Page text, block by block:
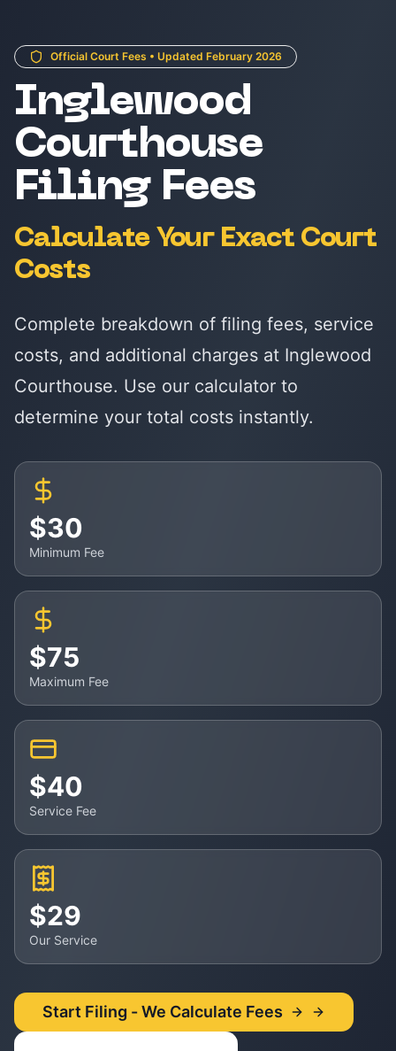
Official Court Fees • Updated February 2026
Inglewood
Courthouse
Filing Fees
Calculate Your Exact Court
Costs
Complete breakdown of filing fees, service
costs, and additional charges at Inglewood
Courthouse. Use our calculator to
determine your total costs instantly.
$30
Minimum Fee
$75
Maximum Fee
$40
Service Fee
$29
Our Service
Start Filing - We Calculate Fees